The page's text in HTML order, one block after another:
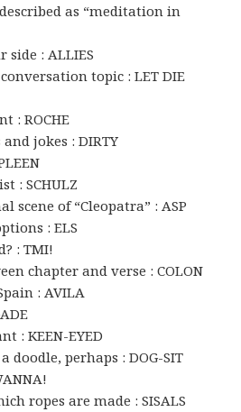
as “meditation in
side : ALLIES
topic : LET DIE
: ROCHE
jokes : DIRTY
: SCHULZ
scene of “Cleopatra” : ASP
: ELS
: TMI!
chapter and verse : COLON
: AVILA
: KEEN-EYED
doodle, perhaps : DOG-SIT
ropes are made : SISALS